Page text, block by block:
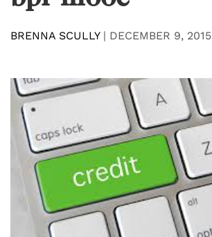
BRENNA SCULLY| DECEMBER 9, 2015